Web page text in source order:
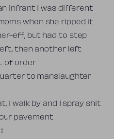
infrant I was different
when she ripped it
eff, but had to step
then another left
of order
to manslaughter
I walk by and I spray shit
pavement